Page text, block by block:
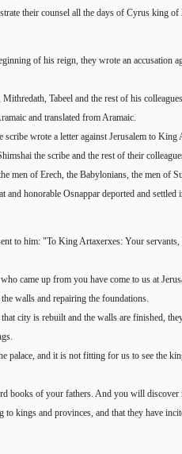
their counsel all the days of Cyrus king
of his reign, they wrote an accusation
Tabeel and the rest of his
and translated from Aramaic.
scribe wrote a letter against Jerusalem to
the scribe and the rest of their
men of Erech, the Babylonians, the men of
and honorable Osnappar deported and
to him: "To King Artaxerxes: Your servants,
came up from you have come to us at
walls and repairing the foundations.
city is rebuilt and the walls are finished,
palace, and it is not fitting for us to see the
books of your fathers. And you will
to kings and provinces, and that they have